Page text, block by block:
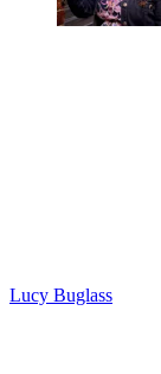
Lucy Buglass